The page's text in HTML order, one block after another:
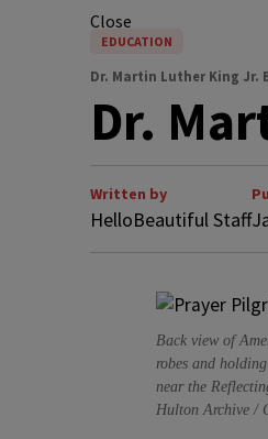
Close
EDUCATION
Dr. Martin Luther King Jr.
Dr.
Written by
HelloBeautiful Staff
Back view of
robes and
near the
Hulton Archive /